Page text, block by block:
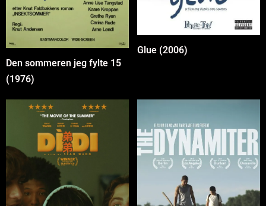
Den sommeren jeg fylte 15
(1976)
Glue (2006)